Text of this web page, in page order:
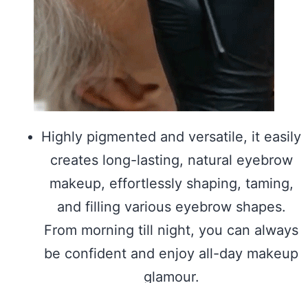
Highly pigmented and versatile, it easily
creates long-lasting, natural eyebrow
makeup, effortlessly shaping, taming,
and filling various eyebrow shapes.
From morning till night, you can always
be confident and enjoy all-day makeup
glamour.